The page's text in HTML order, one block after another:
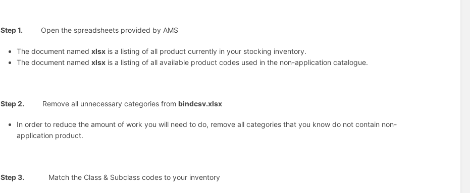
Step 1. Open the spreadsheets provided by AMS
The document named xlsxis a listing of all product currently in your stocking inventory.
The document named xlsxis a listing of all available product codes used in the non-application catalogue.
Step 2. Remove all unnecessary categories from bindcsv.xlsx
In order to reduce the amount of work you will need to do, remove all categories that you know do not contain non-
application product.
Step 3. Match the Class & Subclass codes to your inventory